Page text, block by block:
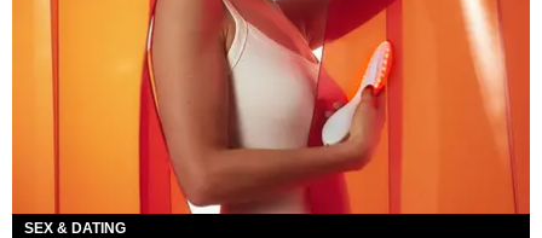
SEX & DATING